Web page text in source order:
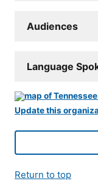
Audiences
Language
Update this
Return to top